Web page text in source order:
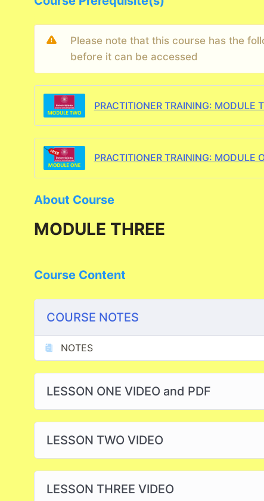
Please note that this course has the
before it can be accessed
PRACTITIONER TRAINING: MODULE
PRACTITIONER TRAINING: MODULE
About Course
MODULE THREE
Course Content
COURSE NOTES
NOTES
LESSON ONE VIDEO and PDF
LESSON TWO VIDEO
LESSON THREE VIDEO